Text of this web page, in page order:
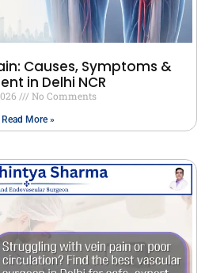
Causes, Symptoms &
in Delhi NCR
No Comments
Read More »